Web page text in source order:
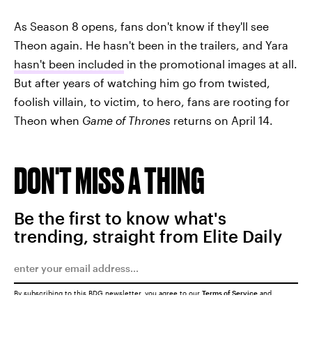
As Season 8 opens, fans don't know if they'll see
Theon again. He hasn't been in the trailers, and Yara
hasn't been included in the promotional images at all.
But after years of watching him go from twisted,
foolish villain, to victim, to hero, fans are rooting for
Theon when Game of Thrones returns on April 14.
DON'T MISS A THING
Be the first to know what's
trending, straight from Elite Daily
By subscribing to this BDG newsletter, you agree to our Terms of Service and